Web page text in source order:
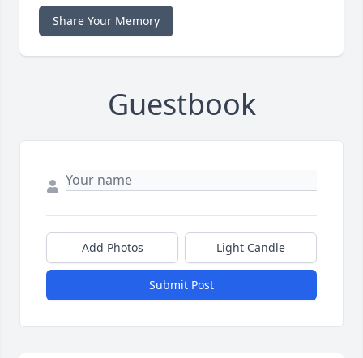
Share Your Memory
Guestbook
Add Photos Light Candle
Submit Post